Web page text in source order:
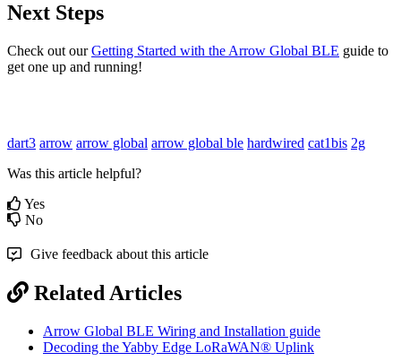
Next Steps
Check out ourGetting Started with the Arrow Global BLE guide to
get one up and running!
dart3 arrow arrow global arrow global ble hardwired cat1bis 2g
Was this article helpful?
Yes
No
Give feedback about this article
Related Articles
Arrow Global BLE Wiring and Installation guide
Decoding the Yabby Edge LoRaWAN® Uplink